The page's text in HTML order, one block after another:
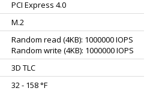
PCI Express 4.0
M.2
Random read (4KB): 1000000 IOPS
Random write (4KB): 1000000 IOPS
3D TLC
32 - 158 °F